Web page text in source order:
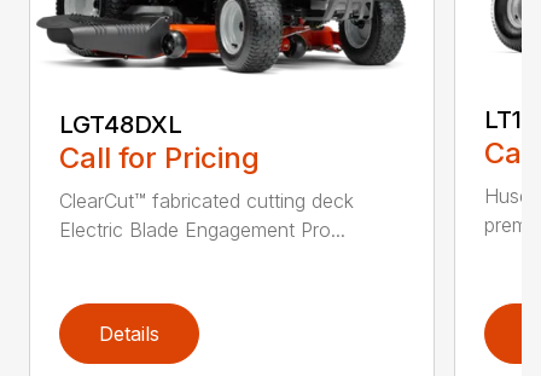
LGT48DXL
Call for Pricing
ClearCut™ fabricated cutting deck
Electric Blade Engagement Pro...
Details